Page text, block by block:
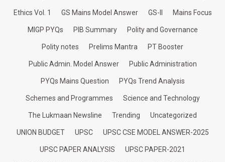
Ethics Vol. 1 GS Mains Model Answer GS-II Mains Focus
MIGP PYQs PIB Summary Polity and Governance
Polity notes Prelims Mantra PT Booster
Public Admin. Model Answer Public Administration
PYQs Mains Question PYQs Trend Analysis
Schemes and Programmes Science and Technology
The Lukmaan Newsline Trending Uncategorized
UNION BUDGET UPSC UPSC CSE MODEL ANSWER-2025
UPSC PAPER ANALYSIS UPSC PAPER-2021